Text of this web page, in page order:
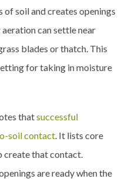
of soil and creates openings
can settle near
blades or thatch. This
for taking in moisture
thatsuccessful
soil contact. It lists core
create that contact.
are ready when the